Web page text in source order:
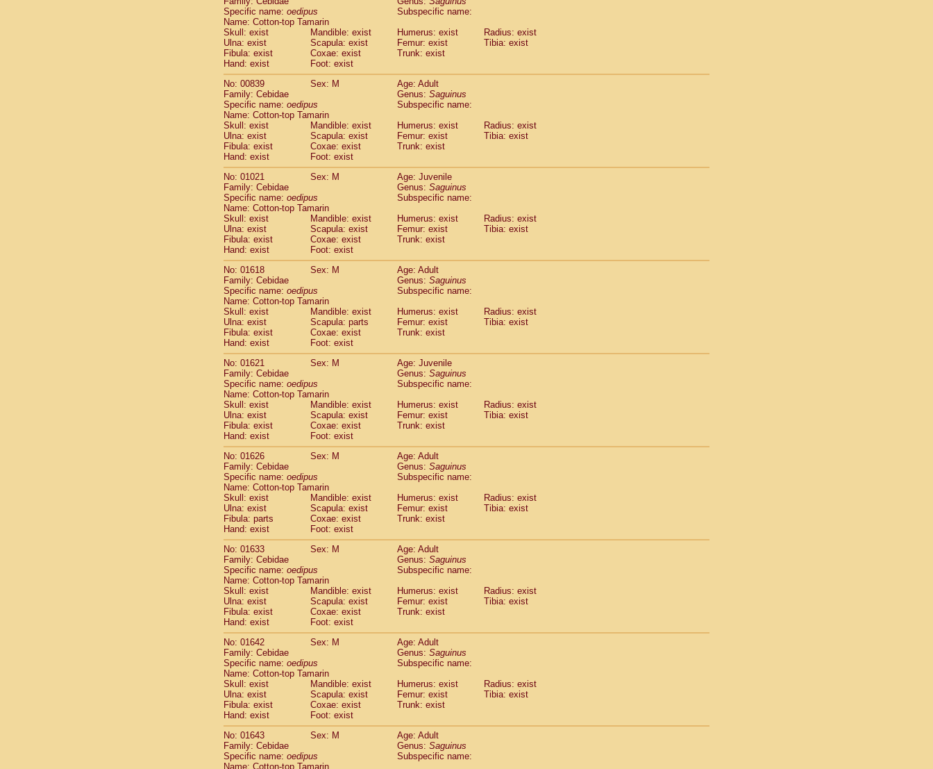
Cebidae
CebidaeSaguinus mystax
Cebidae Saguinus nigricollis (13)
Cebidae Saguinus oedipus
Cebidae Saguinus weddelli
Cebidae Saguinusspp.
Cebidae Aotus trivirgatus
Cebidae
CebidaeCebus apella
Cebidae Cebus capucinus
Cebidae Cebus nigrivittatus
Cebidae Cebusspp.(0)
Cebidae Saimiri boliviensis
CebidaeSaimiri sciureus(7)
Atelidae Alouatta caraya
Atelidae Alouatta fusca
AtelidaeAlouatta seniculus
Atelidae Alouattaspp.(0)
Atelidae Ateles belzebuth
Atelidae Ateles geoffroyi
Atelidae Ateles paniscus
Atelidae Atelesspp.
Atelidae (5)
AtelidaeLagothrix lagothricha cana(0)
PitheciidaeCacajao calvus rubicundus
Pitheciidae Callicebus cupreus
Pitheciidae Callicebus donacophilus(0)
Pitheciidae Callicebus moloch
PitheciidaeCallicebus torquatus(0)
Pitheciidae Callicebus
PitheciidaeChiropotes satanas(1)
PitheciidaePithecia monachus
Pitheciidae Pithecia pithecia
CercopithecidaeCercocebus agilis(0)
CercopithecidaeCercocebus galeritus chrysogaster
Cercopithecidae Cercocebus torquatus atys
CercopithecidaeCercocebus torquatus lunulatus
Cercopithecidae Cercocebus torquatus torquatus
Cercopithecidae hybrid(0)
CercopithecidaeCercocebus spp.
CercopithecidaeLophocebus albigena(0)
CercopithecidaePapio anubis (0)
Cercopithecidae Papio cynocephalus
CercopithecidaePapio hamadryas
CercopithecidaePapio papio (0)
Cercopithecidae
Cercopithecidae
CercopithecidaeMandrillus sphinx(0)
CercopithecidaeTheropithecus gelada(1)
CercopithecidaeMacaca arctoides
CercopithecidaeMacaca assamensis(0)
CercopithecidaeMacaca brunnescens
Cercopithecidae Macaca cyclopis(6)
Cercopithecidae Macaca fascicularis(135)
CercopithecidaeMacaca fuscaca fuscata(79)
CercopithecidaeMacaca fuscata yakui(85)
CercopithecidaeMacaca fuscatahybrid(0)
Cercopithecidae Macaca maura
CercopithecidaeMacaca mulatta (45)
CercopithecidaeMacaca nemestrina(3)
Cercopithecidae Macaca nigra(1)
Specific name: oedipus
Subspecific name:
Name: Cotton-top Tamarin
Skull: exist
Mandible: exist Humerus: exist
Radius: exist
Ulna: exist
Scapula: exist Femur: exist
Tibia: exist
Fibula: exist
Coxae: exist
Trunk: exist
Hand: exist
Foot: exist
No: 00839
Sex: M
Age: Adult
Family: Cebidae
Genus: Saguinus
Specific name: oedipus
Subspecific name:
Name: Cotton-top Tamarin
Skull: exist
Mandible: exist Humerus: exist
Radius: exist
Ulna: exist
Scapula: exist Femur: exist
Tibia: exist
Fibula: exist
Coxae: exist
Trunk: exist
Hand: exist
Foot: exist
No: 01021
Sex: M
Age: Juvenile
Family: Cebidae
Genus: Saguinus
Specific name: oedipus
Subspecific name:
Name: Cotton-top Tamarin
Skull: exist
Mandible: exist Humerus: exist
Radius: exist
Ulna: exist
Scapula: exist Femur: exist
Tibia: exist
Fibula: exist
Coxae: exist
Trunk: exist
Hand: exist
Foot: exist
No: 01618
Sex: M
Age: Adult
Family: Cebidae
Genus: Saguinus
Specific name: oedipus
Subspecific name:
Name: Cotton-top Tamarin
Skull: exist
Mandible: exist Humerus: exist
Radius: exist
Ulna: exist
Scapula: parts Femur: exist
Tibia: exist
Fibula: exist
Coxae: exist
Trunk: exist
Hand: exist
Foot: exist
No: 01621
Sex: M
Age: Juvenile
Family: Cebidae
Genus: Saguinus
Specific name: oedipus
Subspecific name:
Name: Cotton-top Tamarin
Skull: exist
Mandible: exist Humerus: exist
Radius: exist
Ulna: exist
Scapula: exist Femur: exist
Tibia: exist
Fibula: exist
Coxae: exist
Trunk: exist
Hand: exist
Foot: exist
No: 01626
Sex: M
Age: Adult
Family: Cebidae
Genus: Saguinus
Specific name: oedipus
Subspecific name:
Name: Cotton-top Tamarin
Skull: exist
Mandible: exist Humerus: exist
Radius: exist
Ulna: exist
Scapula: exist Femur: exist
Tibia: exist
Fibula: parts
Coxae: exist
Trunk: exist
Hand: exist
Foot: exist
No: 01633
Sex: M
Age: Adult
Family: Cebidae
Genus: Saguinus
Specific name: oedipus
Subspecific name:
Name: Cotton-top Tamarin
Skull: exist
Mandible: exist Humerus: exist
Radius: exist
Ulna: exist
Scapula: exist Femur: exist
Tibia: exist
Fibula: exist
Coxae: exist
Trunk: exist
Hand: exist
Foot: exist
No: 01642
Sex: M
Age: Adult
Family: Cebidae
Genus: Saguinus
Specific name: oedipus
Subspecific name:
Name: Cotton-top Tamarin
Skull: exist
Mandible: exist Humerus: exist
Radius: exist
Ulna: exist
Scapula: exist Femur: exist
Tibia: exist
Fibula: exist
Coxae: exist
Trunk: exist
Hand: exist
Foot: exist
No: 01643
Sex: M
Age: Adult
Family: Cebidae
Genus: Saguinus
Specific name: oedipus
Subspecific name:
Name: Cotton-top Tamarin